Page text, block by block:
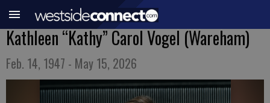
Kathleen “Kathy” Carol Vogel (Wareham)
Feb. 14, 1947 - May 15, 2026